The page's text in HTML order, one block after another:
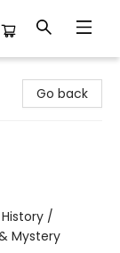
Go back
/
Mystery